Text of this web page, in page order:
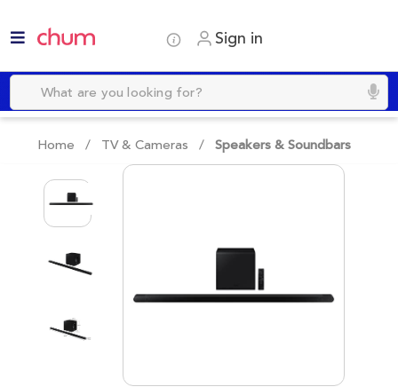
Sign in
Home / TV & Cameras / Speakers & Soundbars